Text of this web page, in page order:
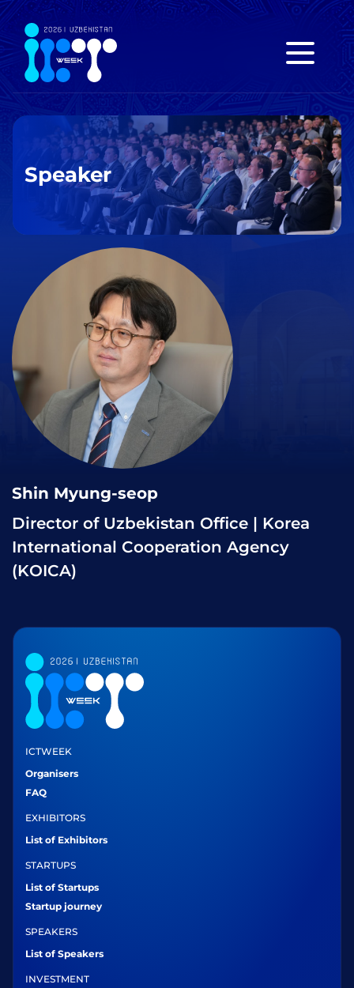
Speaker
Shin Myung-seop
Director of Uzbekistan Office | Korea
International Cooperation Agency
(KOICA)
ICTWEEK
Organisers
FAQ
EXHIBITORS
List of Exhibitors
STARTUPS
List of Startups
Startup journey
SPEAKERS
List of Speakers
INVESTMENT